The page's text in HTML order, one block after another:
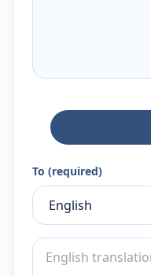
To (required)